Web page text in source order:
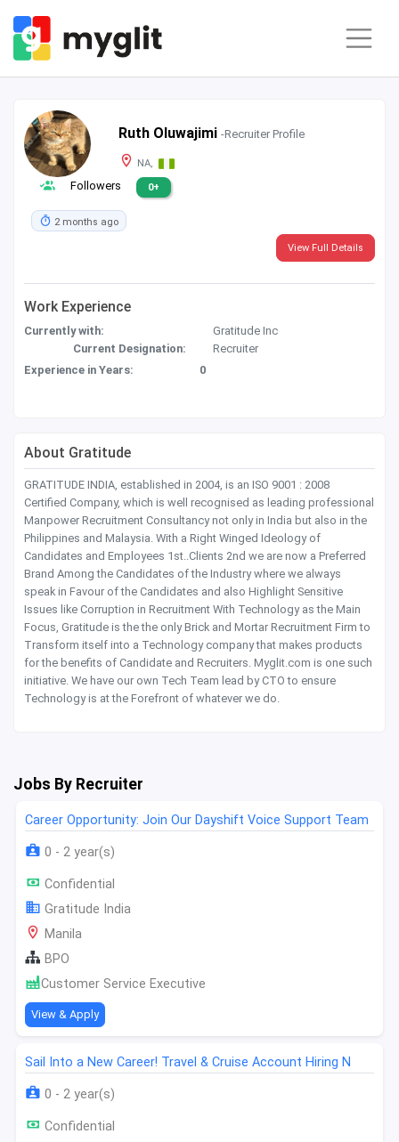
Ruth Oluwajimi-Recruiter Profile
NA,
Followers 0+
2 months ago
View Full Details
Work Experience
Currently with:
Gratitude Inc
Current Designation:
Recruiter
Experience in Years:
0
About Gratitude
GRATITUDE INDIA, established in 2004, is an ISO 9001 : 2008
Certified Company, which is well recognised as leading professional
Manpower Recruitment Consultancy not only in India but also in the
Philippines and Malaysia. With a Right Winged Ideology of
Candidates and Employees 1st..Clients 2nd we are now a Preferred
Brand Among the Candidates of the Industry where we always
speak in Favour of the Candidates and also Highlight Sensitive
Issues like Corruption in Recruitment With Technology as the Main
Focus, Gratitude is the the only Brick and Mortar Recruitment Firm to
Transform itself into a Technology company that makes products
for the benefits of Candidate and Recruiters. Myglit.com is one such
initiative. We have our own Tech Team lead by CTO to ensure
Technology is at the Forefront of whatever we do.
Jobs By Recruiter
Career Opportunity: Join Our Dayshift Voice Support Team
0 - 2 year(s)
Confidential
Gratitude India
Manila
BPO
Customer Service Executive
View & Apply
Sail Into a New Career! Travel & Cruise Account Hiring N
0 - 2 year(s)
Confidential